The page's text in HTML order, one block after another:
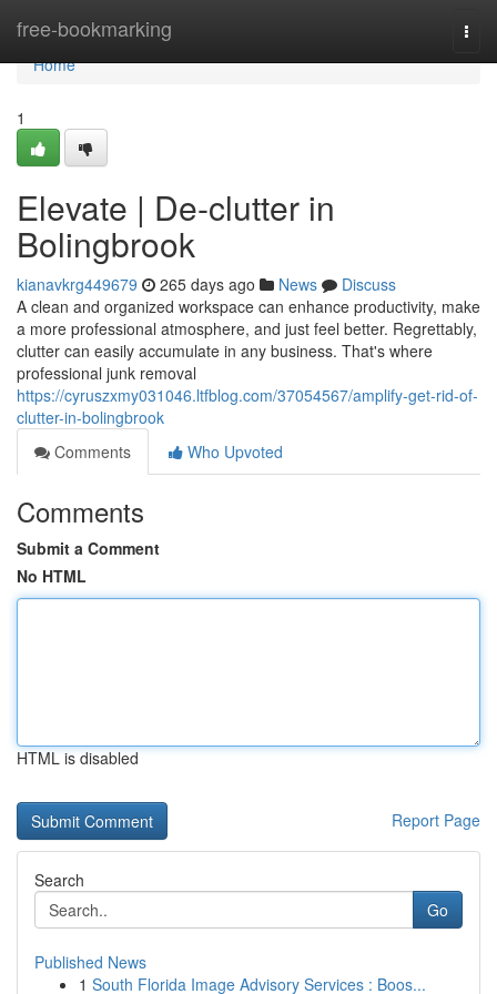
free-bookmarking
Home
Home
1
Elevate | De-clutter in
Bolingbrook
kianavkrg449679 265 days ago News
Discuss
A clean and organized workspace can enhance productivity, make
a more professional atmosphere, and just feel better. Regrettably,
clutter can easily accumulate in any business. That's where
professional junk removal
https://cyruszxmy031046.ltfblog.com/37054567/amplify-get-rid-of-
clutter-in-bolingbrook
Comments
Who Upvoted
Comments
Submit a Comment
No HTML
HTML is disabled
Report Page
Search
Go
Published News
1 South Florida Image Advisory Services : Boos...